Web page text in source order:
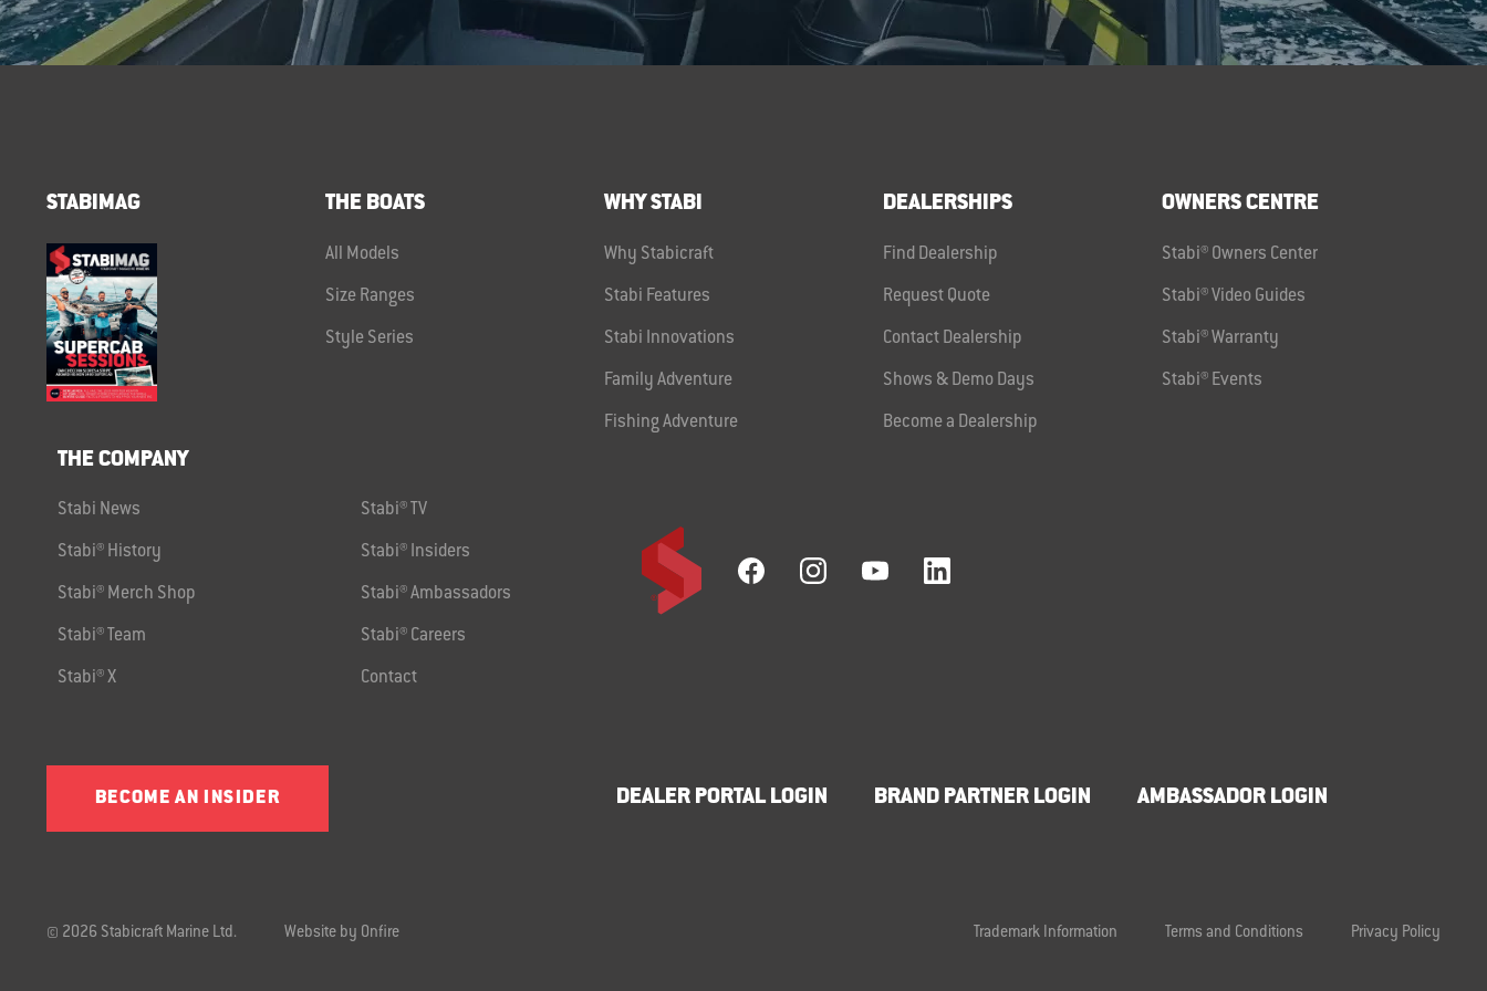
STABIMAG THE BOATS
All Models
Size Ranges
Style Series
WHY STABI
Why Stabicraft
Stabi Features
Stabi Innovations
Family Adventure
Fishing Adventure
DEALERSHIPS
Find Dealership
Request Quote
Contact Dealership
Shows & Demo Days
Become a Dealership
OWNERS CENTRE
Stabi® Owners Center
Stabi® Video Guides
Stabi® Warranty
Stabi® Events
THE COMPANY
Stabi News Stabi® TV
Stabi® History Stabi® Insiders
Stabi® Merch Shop Stabi® Ambassadors
Stabi® Team Stabi® Careers
Stabi® X Contact
BECOME AN INSIDER DEALER PORTAL LOGIN BRAND PARTNER LOGIN AMBASSADOR LOGIN
© 2026 Stabicraft Marine Ltd. Website by Onfire Trademark Information Terms and Conditions Privacy Policy